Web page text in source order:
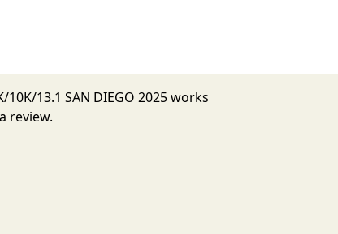
13.1 SAN DIEGO 2025 works
review.